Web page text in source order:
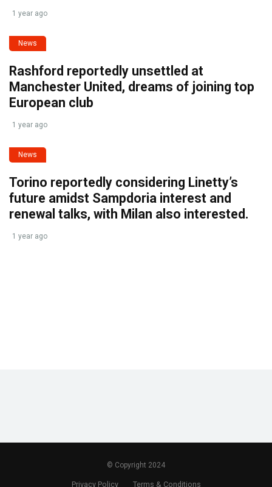
1 year ago
News
Rashford reportedly unsettled at
Manchester United, dreams of joining top
European club
1 year ago
News
Torino reportedly considering Linetty’s
future amidst Sampdoria interest and
renewal talks, with Milan also interested.
1 year ago
© Copyright 2024
Privacy Policy Terms & Conditions